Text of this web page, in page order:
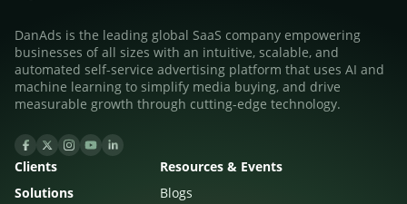
DanAds is the leading global SaaS company empowering
businesses of all sizes with an intuitive, scalable, and
automated self-service advertising platform that uses AI and
machine learning to simplify media buying, and drive
measurable growth through cutting-edge technology.
Clients
Solutions
Resources & Events
Blogs